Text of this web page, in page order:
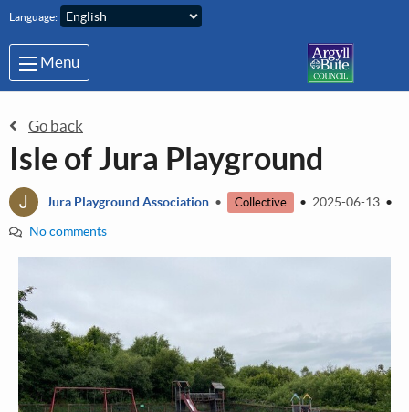
Skip to main content
Language:
Menu
Go back
Isle of Jura Playground
J Jura Playground Association • Collective • 2025-06-13 •
No comments